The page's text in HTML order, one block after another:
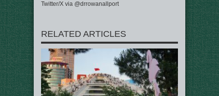
Twitter/X via @drrowanallport
RELATED ARTICLES